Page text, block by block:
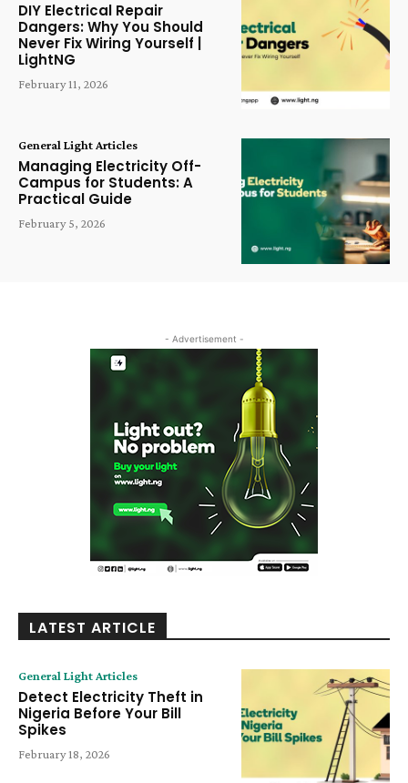
DIY Electrical Repair
Dangers: Why You Should
Never Fix Wiring Yourself |
LightNG
February 11, 2026
General Light Articles
Managing Electricity Off-
Campus for Students: A
Practical Guide
February 5, 2026
- Advertisement -
LATEST ARTICLE
General Light Articles
Detect Electricity Theft in
Nigeria Before Your Bill
Spikes
February 18, 2026